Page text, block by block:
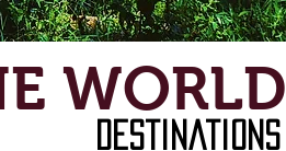
WORLD
destinations